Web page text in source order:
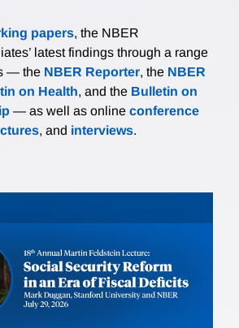
papers, the NBER
latest findings through a range
— the NBER Reporter, the NBER
on Health, and the Bulletin on
— as well as online conference
, and interviews.